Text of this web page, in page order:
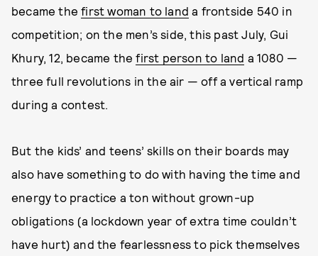
became thefirst woman to land a frontside 540 in
competition; on the men’s side, this past July, Gui
Khury, 12, became thefirst person to land a 1080 —
three full revolutions in the air — off a vertical ramp
during a contest.
But the kids’ and teens’ skills on their boards may
also have something to do with having the time and
energy to practice a ton without grown-up
obligations (a lockdown year of extra time couldn’t
have hurt) and the fearlessness to pick themselves